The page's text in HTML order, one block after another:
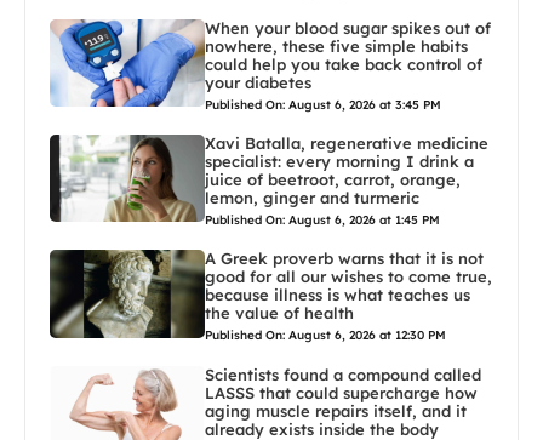
When your blood sugar spikes out of
nowhere, these five simple habits
could help you take back control of
your diabetes
Published On: August 6, 2026 at 3:45 PM
Xavi Batalla, regenerative medicine
specialist: every morning I drink a
juice of beetroot, carrot, orange,
lemon, ginger and turmeric
Published On: August 6, 2026 at 1:45 PM
A Greek proverb warns that it is not
good for all our wishes to come true,
because illness is what teaches us
the value of health
Published On: August 6, 2026 at 12:30 PM
Scientists found a compound called
LASSS that could supercharge how
aging muscle repairs itself, and it
already exists inside the body